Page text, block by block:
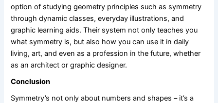
option of studying geometry principles such as symmetry
through dynamic classes, everyday illustrations, and
graphic learning aids. Their system not only teaches you
what symmetry is, but also how you can use it in daily
living, art, and even as a profession in the future, whether
as an architect or graphic designer.
Conclusion
Symmetry’s not only about numbers and shapes – it’s a